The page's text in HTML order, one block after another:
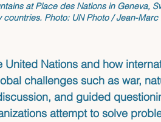
at Place des Nations in Geneva,
countries. Photo: UN Photo / Jean-Marc
United Nations and how
challenges such as war,
and guided
attempt to solve